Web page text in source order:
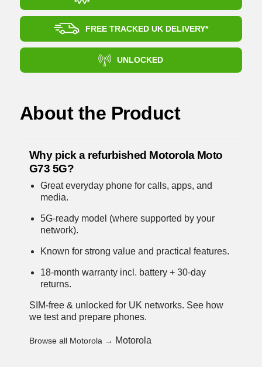
FREE TRACKED UK DELIVERY*
UNLOCKED
About the Product
Why pick a refurbished Motorola Moto
G73 5G?
Great everyday phone for calls, apps, and
media.
5G-ready model (where supported by your
network).
Known for strong value and practical features.
18-month warranty incl. battery + 30-day
returns.
SIM-free & unlocked for UK networks. See how
we test and prepare phones.
Browse all Motorola → Motorola